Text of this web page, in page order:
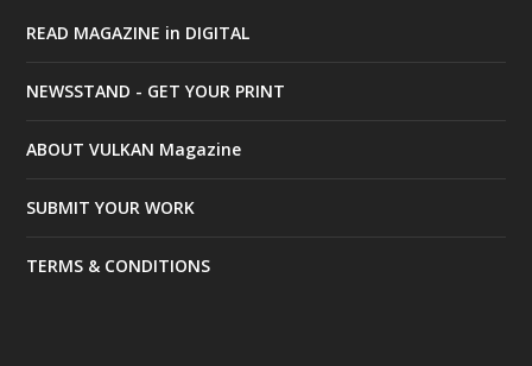
READ MAGAZINE in DIGITAL
NEWSSTAND - GET YOUR PRINT
ABOUT VULKAN Magazine
SUBMIT YOUR WORK
TERMS & CONDITIONS